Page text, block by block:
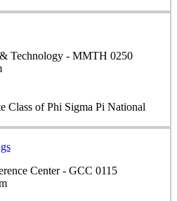
Technology - MMTH 0250
Class of Phi Sigma Pi National
Center - GCC 0115